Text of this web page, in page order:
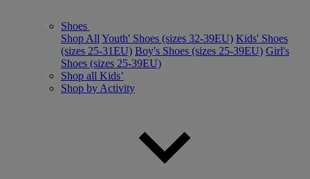
Shoes
Shop All Youth' Shoes (sizes 32-39EU) Kids' Shoes
(sizes 25-31EU) Boy's Shoes (sizes 25-39EU) Girl's
Shoes (sizes 25-39EU)
Shop all Kids’
Shop by Activity